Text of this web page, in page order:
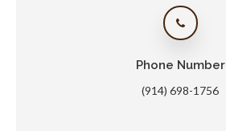
Phone Number
(914) 698-1756